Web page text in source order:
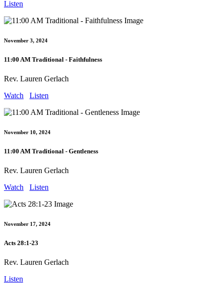
Listen
November 3, 2024
11:00 AM Traditional - Faithfulness
Rev. Lauren Gerlach
Watch
Listen
November 10, 2024
11:00 AM Traditional - Gentleness
Rev. Lauren Gerlach
Watch
Listen
November 17, 2024
Acts 28:1-23
Rev. Lauren Gerlach
Listen